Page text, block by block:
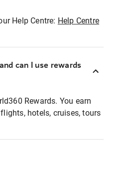
Help Centre: Help Centre
can I use rewards
Rewards. You earn
hotels, cruises, tours